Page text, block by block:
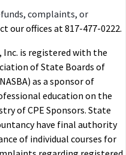
complaints, or
our offices at 817-477-0222.
Inc. is registered with the
of State Boards of
as a sponsor of
education on the
of CPE Sponsors. State
have final authority
of individual courses for